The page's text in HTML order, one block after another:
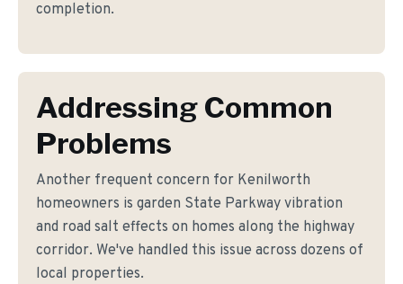
completion.
Addressing Common
Problems
Another frequent concern for Kenilworth
homeowners is garden State Parkway vibration
and road salt effects on homes along the highway
corridor. We've handled this issue across dozens of
local properties.